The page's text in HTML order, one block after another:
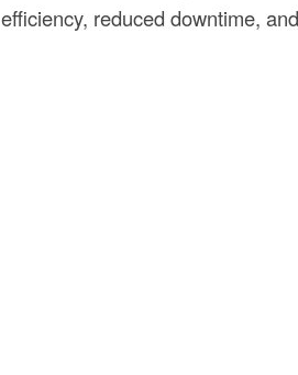
efficiency, reduced downtime,